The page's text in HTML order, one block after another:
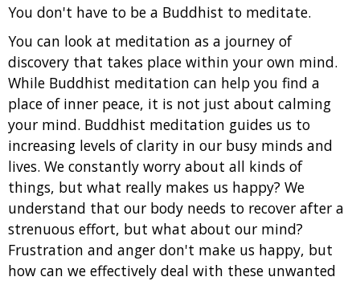
You don't have to be a Buddhist to meditate.
You can look at meditation as a journey of
discovery that takes place within your own mind.
While Buddhist meditation can help you find a
place of inner peace, it is not just about calming
your mind. Buddhist meditation guides us to
increasing levels of clarity in our busy minds and
lives. We constantly worry about all kinds of
things, but what really makes us happy? We
understand that our body needs to recover after a
strenuous effort, but what about our mind?
Frustration and anger don't make us happy, but
how can we effectively deal with these unwanted